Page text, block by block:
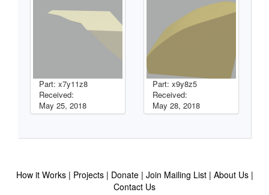
Part: x7y11z8
Received:
May 25, 2018
Part: x9y8z5
Received:
May 28, 2018
How it Works Projects Donate Join Mailing List
About Us
Contact Us